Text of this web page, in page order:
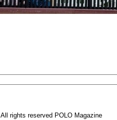
All rights reserved POLO Magazine